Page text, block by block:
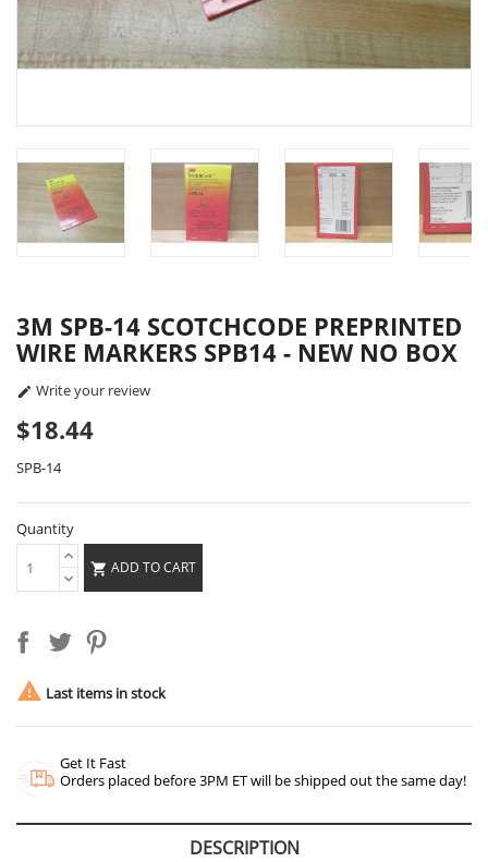
3M SPB-14 SCOTCHCODE PREPRINTED
WIRE MARKERS SPB14 - NEW NO BOX
 Write your review
$18.44
SPB-14
Quantity
 ADD TO CART
 Last items in stock
Get It Fast
Orders placed before 3PM ET will be shipped out the same day!
DESCRIPTION